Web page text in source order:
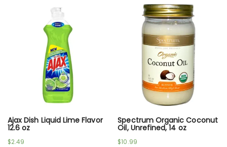
Ajax Dish Liquid Lime Flavor
12.6 oz
$2.49
Spectrum Organic Coconut
Oil, Unrefined, 14 oz
$10.99